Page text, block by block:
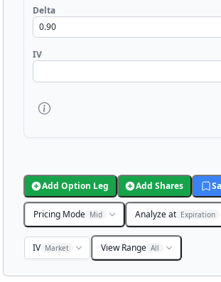
Delta
IV
Add Option Leg Add Shares
Pricing Mode Mid Analyze at Expiration
IV Market View Range All